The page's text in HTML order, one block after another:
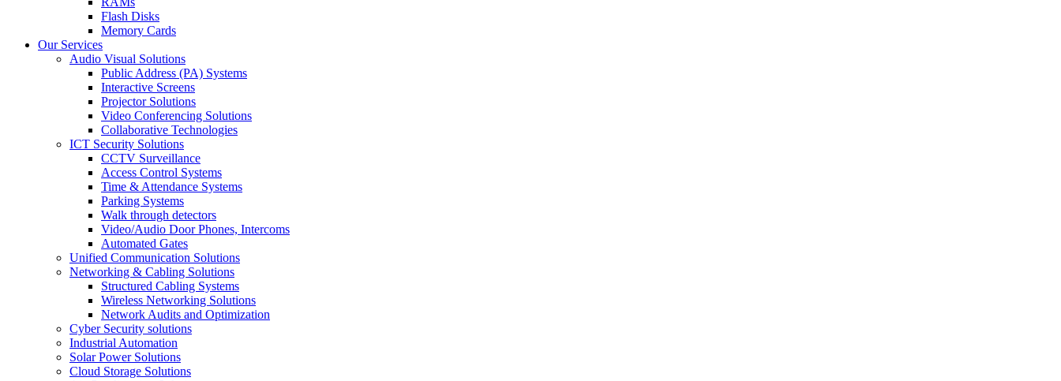
Flash Disks
Memory Cards
Our Services
Audio Visual Solutions
Public Address (PA) Systems
Interactive Screens
Projector Solutions
Video Conferencing Solutions
Collaborative Technologies
ICT Security Solutions
CCTV Surveillance
Access Control Systems
Time & Attendance Systems
Parking Systems
Walk through detectors
Video/Audio Door Phones, Intercoms
Automated Gates
Unified Communication Solutions
Networking & Cabling Solutions
Structured Cabling Systems
Wireless Networking Solutions
Network Audits and Optimization
Cyber Security solutions
Industrial Automation
Solar Power Solutions
Cloud Storage Solutions